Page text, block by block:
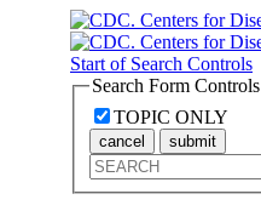
Start of Search Controls
Search Form Controls
TOPIC ONLY
cancel submit